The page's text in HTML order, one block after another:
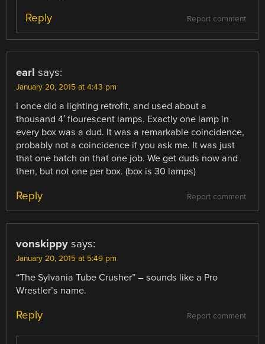
Report comment
Reply
earl says:
January 20, 2015 at 4:43 pm
I once did a lighting retrofit, and used about a
thousand 4′ flourescent lamps. Exactly one lamp in
every box was a dud. It was a remarkable coincidence,
probably not a coincidence if you ask me. It was just
that one batch on that one job. We get duds now and
then, but not one per box. (box is 30 lamps)
Report comment
Reply
vonskippy says:
January 20, 2015 at 5:49 pm
“The Sylvania Tube Crusher” – sounds like a Pro
Wrestler’s name.
Report comment
Reply